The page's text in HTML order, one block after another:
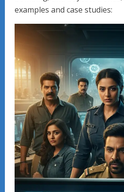
examples and case studies: